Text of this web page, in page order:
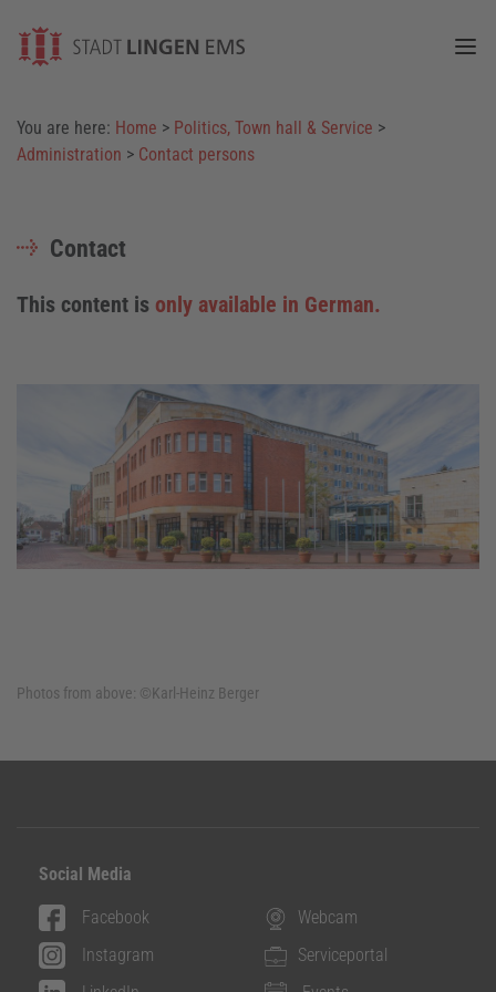
You are here: Home > Politics, Town hall & Service >
Administration > Contact persons
Contact
This content is only available in German.
Photos from above: ©Karl-Heinz Berger
Social Media
Facebook
Instagram
Webcam
Serviceportal